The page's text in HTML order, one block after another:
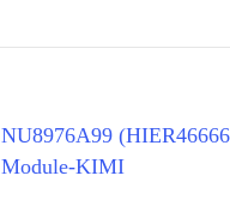
NU8976A99
Module-KIMI